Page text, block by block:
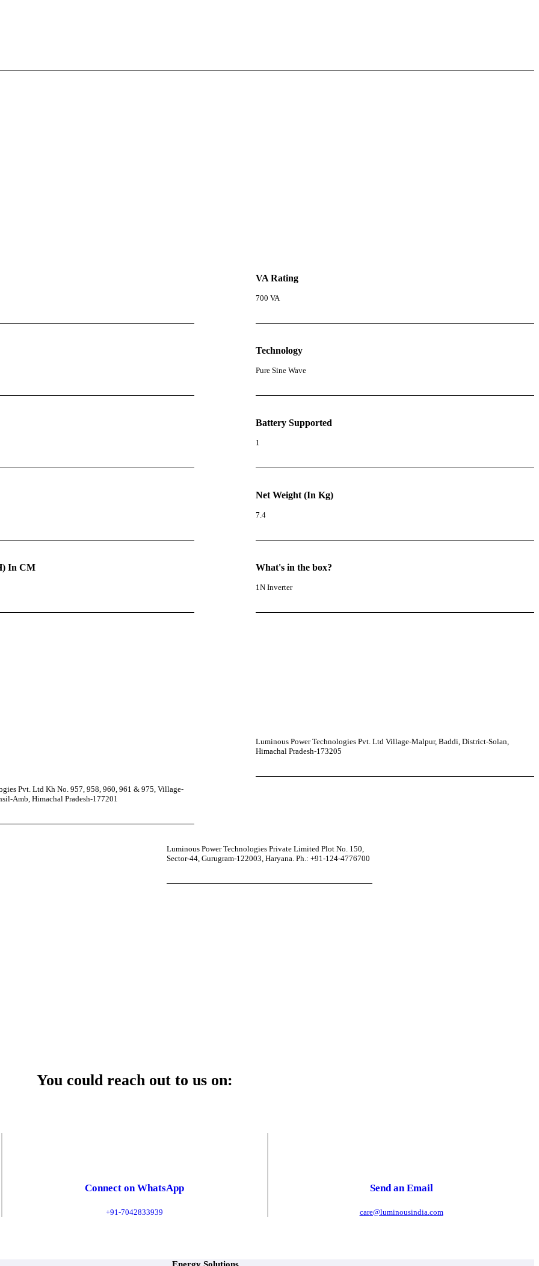
VA Rating
700 VA
Technology
Pure Sine Wave
Battery Supported
1
Net Weight (In Kg)
7.4
In CM What's in the box?
1N Inverter
Luminous Power Technologies Pvt. Ltd Village-Malpur, Baddi, District-Solan,
Himachal Pradesh-173205
Pvt. Ltd Kh No. 957, 958, 960, 961 & 975, Village-
Amb, Himachal Pradesh-177201
Luminous Power Technologies Private Limited Plot No. 150,
Sector-44, Gurugram-122003, Haryana. Ph.: +91-124-4776700
You could reach out to us on:
Connect on WhatsApp
+91-7042833939
Send an Email
care@luminousindia.com